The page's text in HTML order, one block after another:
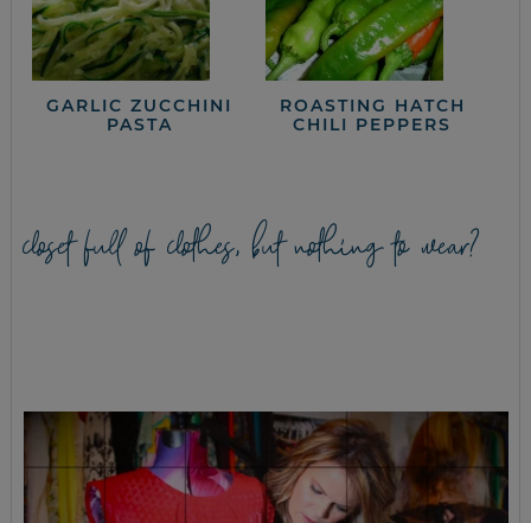
GARLIC ZUCCHINI
PASTA
ROASTING HATCH
CHILI PEPPERS
closet full of clothes, but nothing to wear?